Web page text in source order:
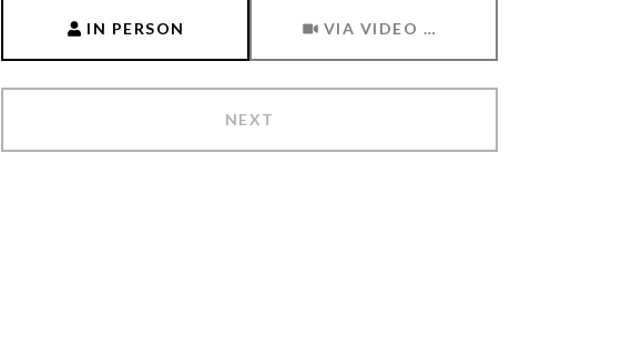
IN PERSON VIA VIDEO CHAT
NEXT